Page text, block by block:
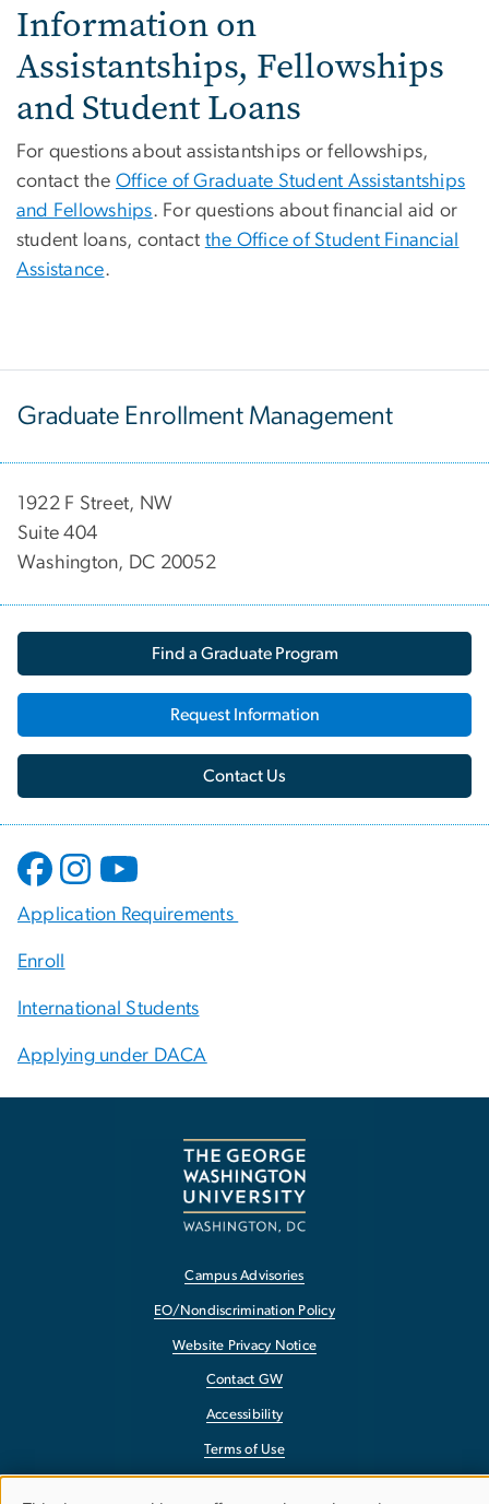
Information on
Assistantships, Fellowships
and Student Loans
For questions about assistantships or fellowships,
contact the Office of Graduate Student Assistantships
and Fellowships. For questions about financial aid or
student loans, contact the Office of Student Financial
Assistance.
Graduate Enrollment Management
1922 F Street, NW
Suite 404
Washington, DC 20052
Find a Graduate Program
Request Information
Contact Us
Application Requirements
Enroll
International Students
Applying under DACA
Campus Advisories
EO/Nondiscrimination Policy
Website Privacy Notice
Contact GW
Accessibility
Terms of Use